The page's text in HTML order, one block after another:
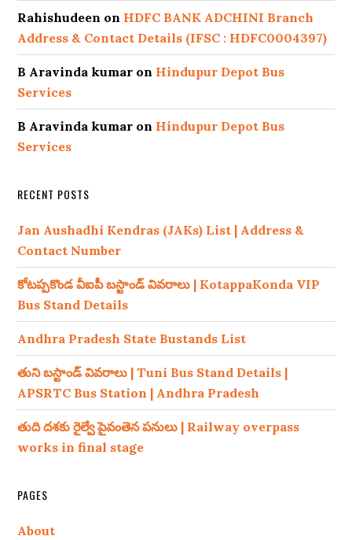
Rahishudeen on HDFC BANK ADCHINI Branch
Address & Contact Details (IFSC : HDFC0004397)
B Aravinda kumar on Hindupur Depot Bus
Services
B Aravinda kumar on Hindupur Depot Bus
Services
RECENT POSTS
Jan Aushadhi Kendras (JAKs) List | Address &
Contact Number
కోటప్పకొండ వీఐపీ బస్టాండ్ వివరాలు | KotappaKonda VIP
Bus Stand Details
Andhra Pradesh State Bustands List
తుని బస్టాండ్ వివరాలు | Tuni Bus Stand Details |
APSRTC Bus Station | Andhra Pradesh
తుది దశకు రైల్వే పైవంతెన పనులు | Railway overpass
works in final stage
PAGES
About